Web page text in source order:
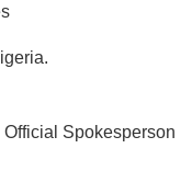
Spokesperson